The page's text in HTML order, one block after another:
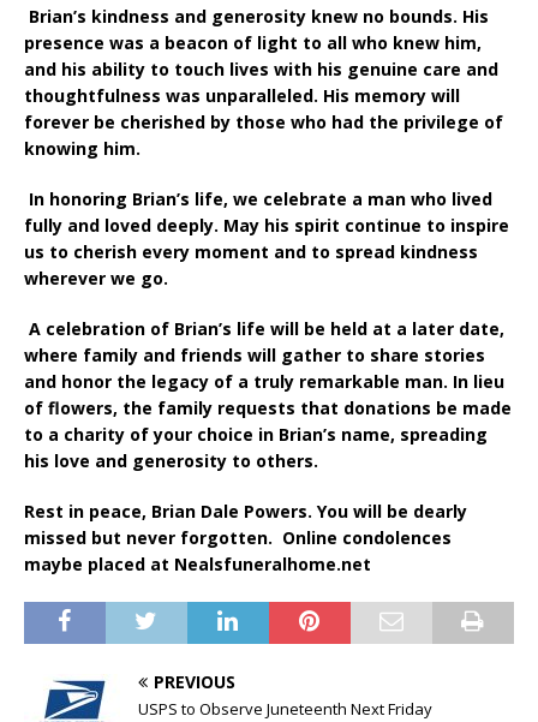
Brian’s kindness and generosity knew no bounds. His
presence was a beacon of light to all who knew him,
and his ability to touch lives with his genuine care and
thoughtfulness was unparalleled. His memory will
forever be cherished by those who had the privilege of
knowing him.
In honoring Brian’s life, we celebrate a man who lived
fully and loved deeply. May his spirit continue to inspire
us to cherish every moment and to spread kindness
wherever we go.
A celebration of Brian’s life will be held at a later date,
where family and friends will gather to share stories
and honor the legacy of a truly remarkable man. In lieu
of flowers, the family requests that donations be made
to a charity of your choice in Brian’s name, spreading
his love and generosity to others.
Rest in peace, Brian Dale Powers. You will be dearly
missed but never forgotten. Online condolences
maybe placed at Nealsfuneralhome.net
PREVIOUS
USPS to Observe Juneteenth Next Friday